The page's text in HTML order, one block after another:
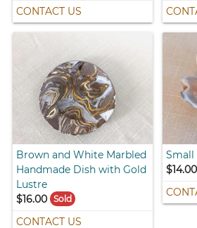
CONTACT US
Brown and White Marbled
Handmade Dish with Gold
Lustre
$16.00
Sold
CONTACT US
Small
$14.00